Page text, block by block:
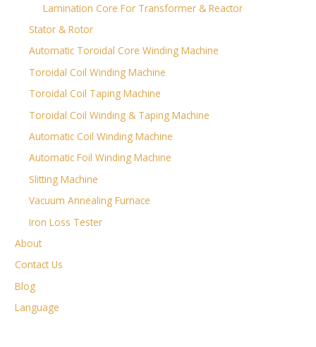
Lamination Core For Transformer & Reactor
Stator & Rotor
Automatic Toroidal Core Winding Machine
Toroidal Coil Winding Machine
Toroidal Coil Taping Machine
Toroidal Coil Winding & Taping Machine
Automatic Coil Winding Machine
Automatic Foil Winding Machine
Slitting Machine
Vacuum Annealing Furnace
Iron Loss Tester
About
Contact Us
Blog
Language